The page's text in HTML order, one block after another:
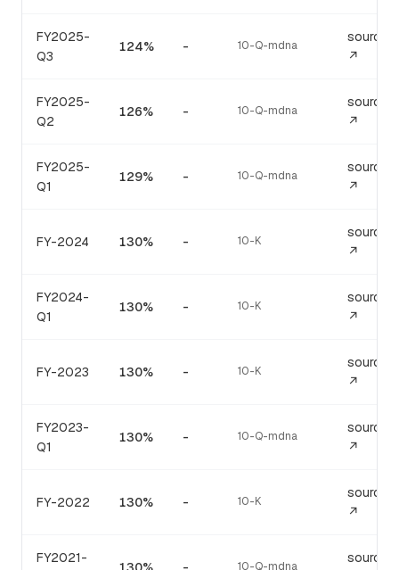
FY2025-
Q3
124% - 10-Q-mdna
source
↗
FY2025-
Q2
126% - 10-Q-mdna
source
↗
FY2025-
Q1
129% - 10-Q-mdna
source
↗
FY-2024 130% - 10-K
source
↗
FY2024-
Q1
130% - 10-K
source
↗
FY-2023 130% - 10-K
source
↗
FY2023-
Q1
130% - 10-Q-mdna
source
↗
FY-2022 130% - 10-K
source
↗
FY2021-
10-Q-mdna
source